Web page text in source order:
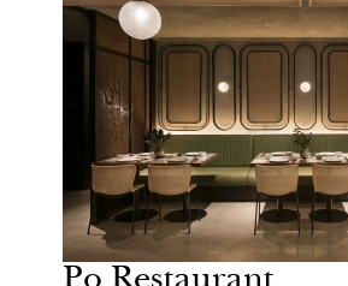
Hotel
Singapore